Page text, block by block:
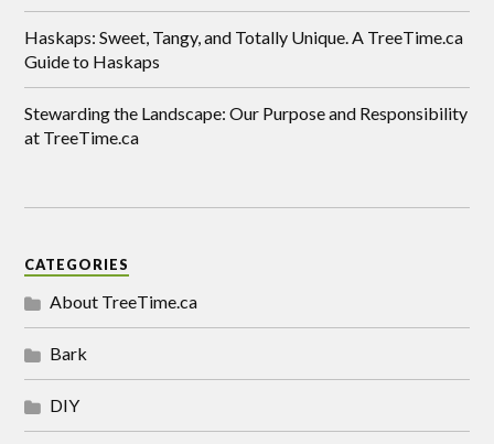
Haskaps: Sweet, Tangy, and Totally Unique. A TreeTime.ca
Guide to Haskaps
Stewarding the Landscape: Our Purpose and Responsibility
at TreeTime.ca
CATEGORIES
About TreeTime.ca
Bark
DIY